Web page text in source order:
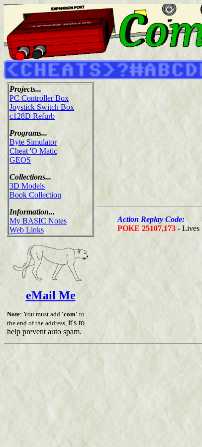
Projects...
PC Controller Box
Joystick Switch Box
c128D Refurb
Programs...
Byte Simulator
Cheat 'O Matic
GEOS
Collections...
3D Models
Book Collection
Information...
My BASIC Notes
Web Links
eMail Me
Note: You must add 'com' to
the end of the address, it's to
help prevent auto spam.
Action Replay Code:
POKE 25107,173 - Lives